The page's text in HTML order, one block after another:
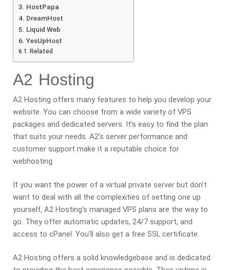
HostPapa
DreamHost
Liquid Web
YesUpHost
Related
A2 Hosting
A2 Hosting offers many features to help you develop your
website. You can choose from a wide variety of VPS
packages and dedicated servers. It’s easy to find the plan
that suits your needs. A2’s server performance and
customer support make it a reputable choice for
webhosting.
If you want the power of a virtual private server but don’t
want to deal with all the complexities of setting one up
yourself, A2 Hosting’s managed VPS plans are the way to
go. They offer automatic updates, 24/7 support, and
access to cPanel. You’ll also get a free SSL certificate.
A2 Hosting offers a solid knowledgebase and is dedicated